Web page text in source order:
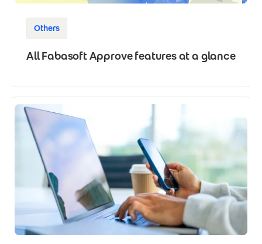
Others
All Fabasoft Approve features at a glance